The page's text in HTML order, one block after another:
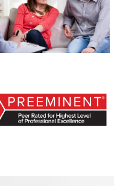
What rights do I have
with legal custody?